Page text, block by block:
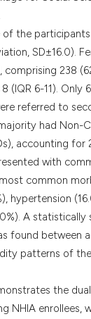
of the
SD±16.0).
238
(IQR 6-11). Only
referred to
had Non-
accounting for
with
common
hypertension
A statistically
found between
patterns of
the
NHIA enrollees,